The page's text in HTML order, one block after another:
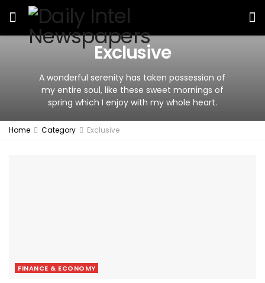
Exclusive
A wonderful serenity has taken possession of
my entire soul, like these sweet mornings of
spring which I enjoy with my whole heart.
Home Category Exclusive
FINANCE & ECONOMY